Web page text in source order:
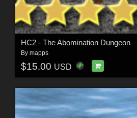
HC2 - The Abomination Dungeon
By mapps
$15.00 USD